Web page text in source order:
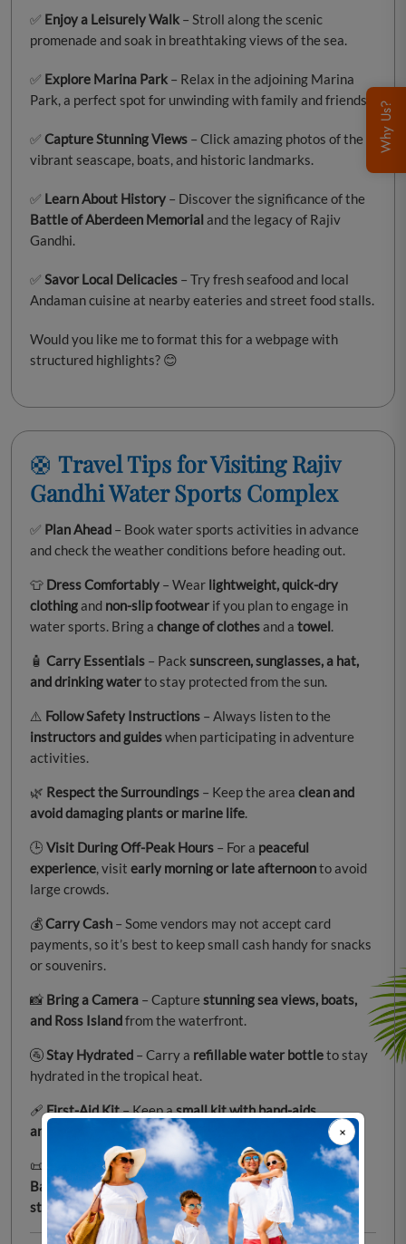
✅ Enjoy a Leisurely Walk – Stroll along the scenic
promenade and soak in breathtaking views of the sea.
✅ Explore Marina Park – Relax in the adjoining Marina
Park, a perfect spot for unwinding with family and friends.
✅ Capture Stunning Views – Click amazing photos of the
vibrant seascape, boats, and historic landmarks.
✅ Learn About History – Discover the significance of the
Battle of Aberdeen Memorial and the legacy of Rajiv
Gandhi.
✅ Savor Local Delicacies – Try fresh seafood and local
Andaman cuisine at nearby eateries and street food stalls.
Would you like me to format this for a webpage with
structured highlights? 😊
🛟 Travel Tips for Visiting Rajiv
Gandhi Water Sports Complex
✅ Plan Ahead – Book water sports activities in advance
and check the weather conditions before heading out.
👕 Dress Comfortably – Wear lightweight, quick-dry
clothingand non-slip footwear if you plan to engage in
water sports. Bring a change of clothesand a towel.
🧴 Carry Essentials – Pack sunscreen, sunglasses, a hat,
and drinking waterto stay protected from the sun.
⚠️ Follow Safety Instructions – Always listen to the
instructors and guideswhen participating in adventure
activities.
🌿 Respect the Surroundings – Keep the area clean and
avoid damaging plants or marine life.
🕒 Visit During Off-Peak Hours – For a peaceful
experience, visit early morning or late afternoonto avoid
large crowds.
💰Carry Cash – Some vendors may not accept card
payments, so it’s best to keep small cash handy for snacks
or souvenirs.
📸 Bring a Camera – Capture stunning sea views, boats,
and Ross Islandfrom the waterfront.
🚰Stay Hydrated – Carry a refillable water bottleto stay
hydrated in the tropical heat.
🩹First-Aid Kit– Keep asmall kit with band-aids,
antiseptic, and painkillersfor minor emergencies.
📜 Learn About the History– Take time toexplore the
Battle of Aberdeen monument
and theRajiv Gandhi
statuefor a deeper connection to the place.
Why Us?